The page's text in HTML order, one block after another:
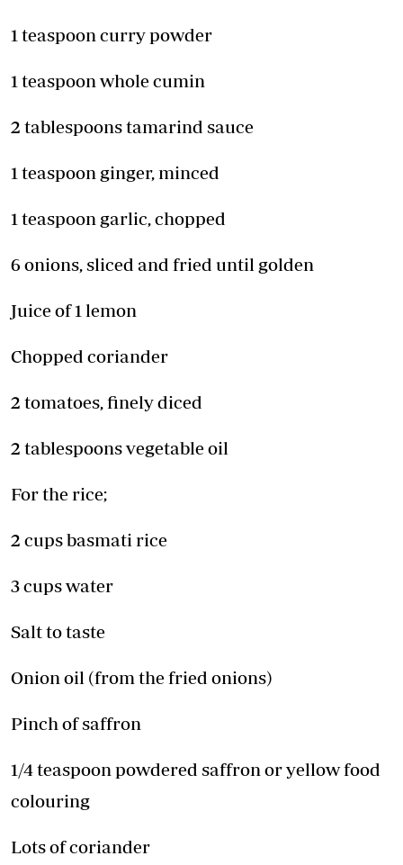
1 teaspoon curry powder
1 teaspoon whole cumin
2 tablespoons tamarind sauce
1 teaspoon ginger, minced
1 teaspoon garlic, chopped
6 onions, sliced and fried until golden
Juice of 1 lemon
Chopped coriander
2 tomatoes, finely diced
2 tablespoons vegetable oil
For the rice;
2 cups basmati rice
3 cups water
Salt to taste
Onion oil (from the fried onions)
Pinch of saffron
1/4 teaspoon powdered saffron or yellow food
colouring
Lots of coriander